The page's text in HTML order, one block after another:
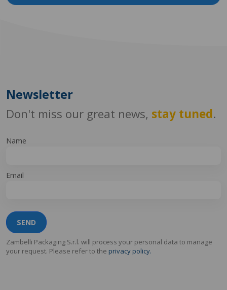
Newsletter
Don't miss our great news, stay tuned.
Name
Email
SEND
Zambelli Packaging S.r.l. will process your personal data to manage
your request. Please refer to the privacy policy.